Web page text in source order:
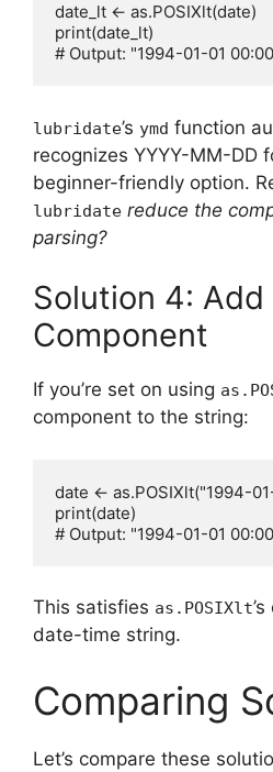
date_lt <- as.POSIXlt(date)
print(date_lt)
lubridate’s ymd function
recognizes YYYY-MM-DD
beginner-friendly option.
lubridate reduce the
parsing?
Solution 4: Add
Component
If you’re set on using
component to the string:
date <- as.POSIXlt("1994-
print(date)
This satisfies as.POSIXlt
date-time string.
Comparing
Let’s compare these